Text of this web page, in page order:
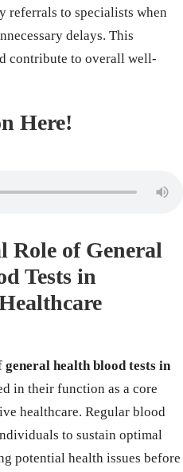
referrals to specialists when
delays. This
contribute to overall well-
Here!
Role of General
Tests in
general health blood tests in
in their function as a core
healthcare. Regular blood
to sustain optimal
potential health issues before